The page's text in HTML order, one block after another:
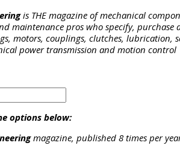
the OEM business, Cattini is an Italian
programme for gears covering almost
AMERICA !
is THE magazine of mechanical
maintenance pros who specify, purchase
motors, couplings, clutches, lubrication,
power transmission and motion control
options below:
magazine, published 8 times per